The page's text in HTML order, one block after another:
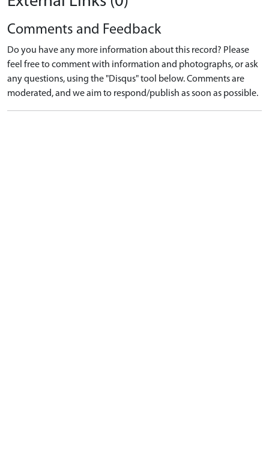
Comments and Feedback
Do you have any more information about this record? Please
feel free to comment with information and photographs, or ask
any questions, using the "Disqus" tool below. Comments are
moderated, and we aim to respond/publish as soon as possible.